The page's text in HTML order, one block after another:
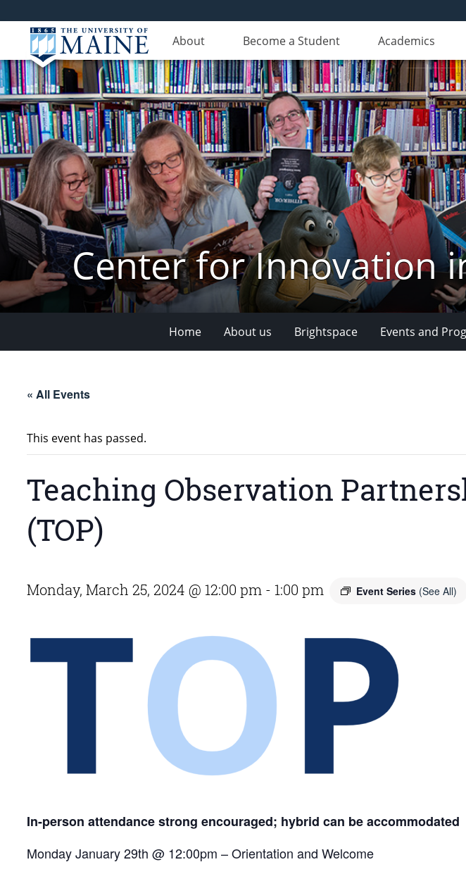
About Become a Student Academics
Center for Innovation
Home About us Brightspace Events and
« All Events
This event has passed.
Teaching Observation
(TOP)
Monday, March 25, 2024 @ 12:00 pm - 1:00 pm Event Series (See All)
In-person attendance strong encouraged; hybrid can beaccommodated
Monday January 29th @ 12:00pm – Orientation and Welcome